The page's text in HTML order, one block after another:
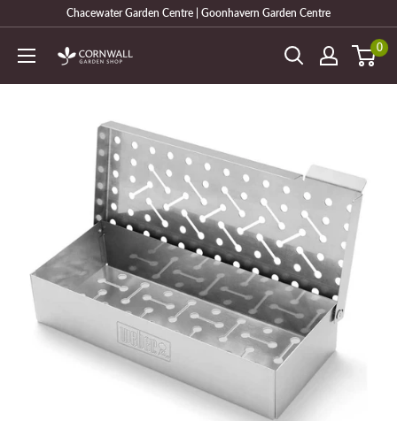
content
Chacewater Garden Centre | Goonhavern Garden Centre
Cornwall
0